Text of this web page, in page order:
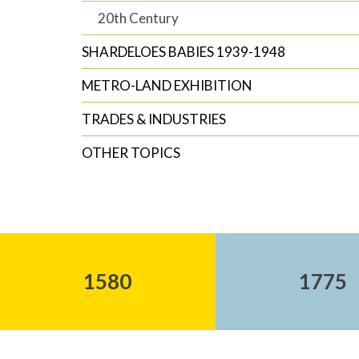
20th Century
SHARDELOES BABIES 1939-1948
METRO-LAND EXHIBITION
TRADES & INDUSTRIES
OTHER TOPICS
1580 1775